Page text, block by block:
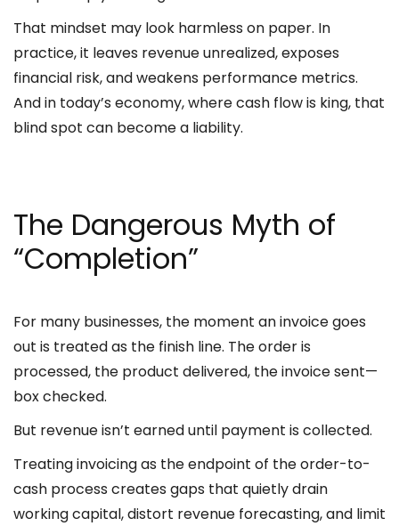
That mindset may look harmless on paper. In
practice, it leaves revenue unrealized, exposes
financial risk, and weakens performance metrics.
And in today’s economy, where cash flow is king, that
blind spot can become a liability.
The Dangerous Myth of
“Completion”
For many businesses, the moment an invoice goes
out is treated as the finish line. The order is
processed, the product delivered, the invoice sent—
box checked.
But revenue isn’t earned until payment is collected.
Treating invoicing as the endpoint of the order-to-
cash process creates gaps that quietly drain
working capital, distort revenue forecasting, and limit